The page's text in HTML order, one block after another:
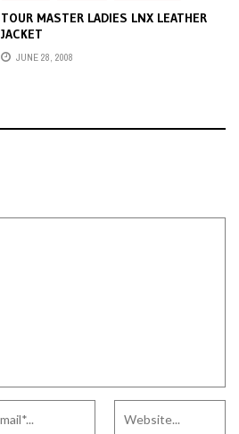
TOUR MASTER LADIES LNX LEATHER
JACKET
JUNE 28, 2008